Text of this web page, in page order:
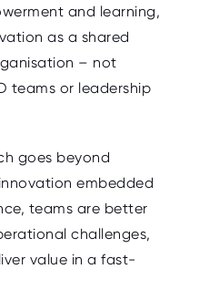
and learning,
as a shared
– not
teams or leadership
goes beyond
embedded
teams are better
challenges,
value in a fast-